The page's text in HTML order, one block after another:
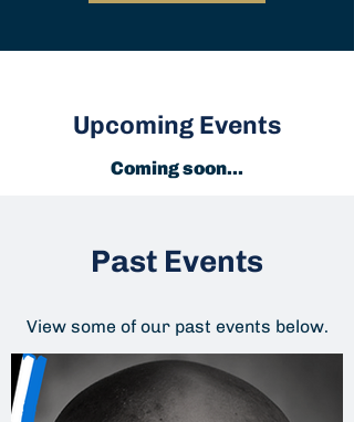
Upcoming Events
Coming soon...
Past Events
View some of our past events below.